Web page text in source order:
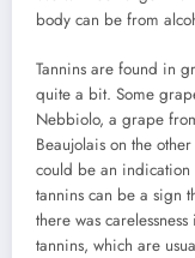
body can be from
Tannins are found in
quite a bit. Some
Nebbiolo, a grape
Beaujolais on the
could be an indication
tannins can be a sign
there was
tannins, which are